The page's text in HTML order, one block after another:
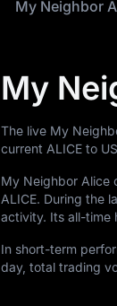
My
The live My
current ALICE to
My Neighbor Alice
ALICE. During the
activity. Its all-time
In short-term
day, total trading